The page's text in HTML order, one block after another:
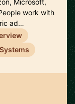
Microsoft,
work with
ad…